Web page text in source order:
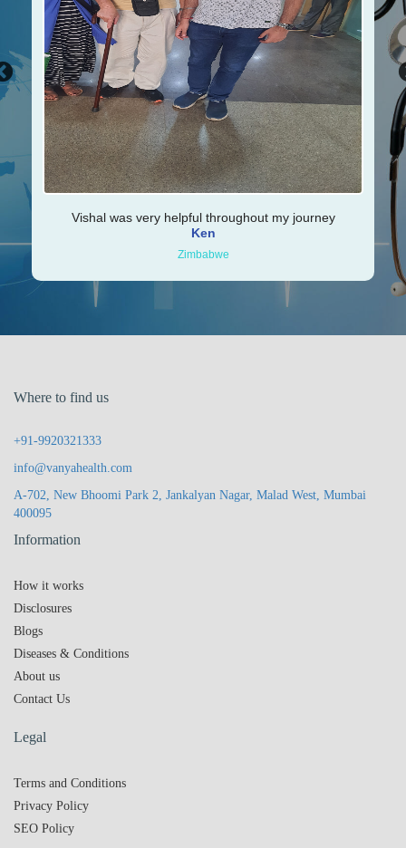
Vishal was very helpful throughout my journey
Ken
Zimbabwe
Where to find us
+91-9920321333
info@vanyahealth.com
A-702, New Bhoomi Park 2, Jankalyan Nagar, Malad West, Mumbai
400095
Information
How it works
Disclosures
Blogs
Diseases & Conditions
About us
Contact Us
Legal
Terms and Conditions
Privacy Policy
SEO Policy